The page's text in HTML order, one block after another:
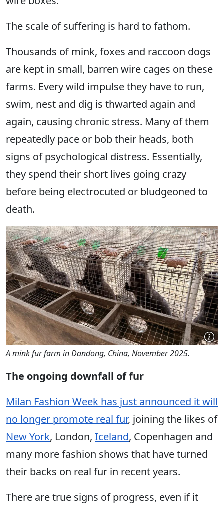
The scale of suffering is hard to fathom.
Thousands of mink, foxes and raccoon dogs
are kept in small, barren wire cages on these
farms. Every wild impulse they have to run,
swim, nest and dig is thwarted again and
again, causing chronic stress. Many of them
repeatedly pace or bob their heads, both
signs of psychological distress. Essentially,
they spend their short lives going crazy
before being electrocuted or bludgeoned to
death.
A mink fur farm in Dandong, China, November 2025.
The ongoing downfall of fur
Milan Fashion Week has just announced it will
no longer promote real fur, joining the likes of
New York, London, Iceland, Copenhagen and
many more fashion shows that have turned
their backs on real fur in recent years.
There are true signs of progress, even if it